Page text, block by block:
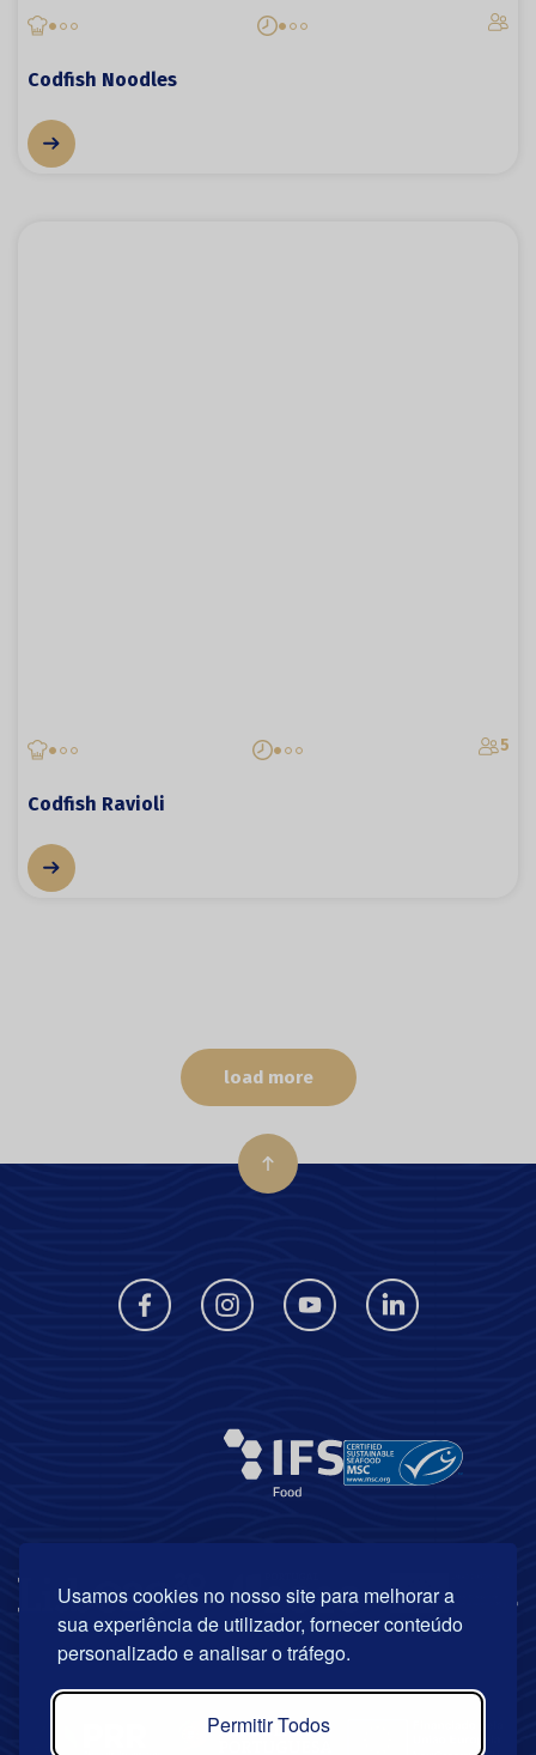
Usamos cookies no nosso site para melhorar a
sua experiência de utilizador, fornecer conteúdo
personalizado e analisar o tráfego.
Permitir Todos
Codfish Noodles
5
Codfish Ravioli
load more